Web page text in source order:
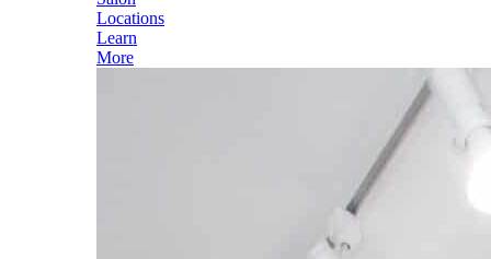
Locations
Learn
More